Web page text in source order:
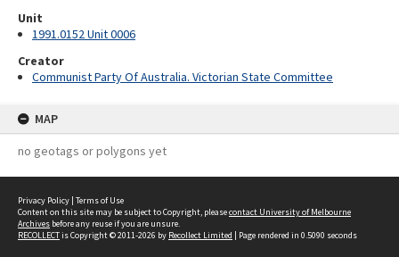
Unit
1991.0152 Unit 0006
Creator
Communist Party Of Australia. Victorian State Committee
MAP
no geotags or polygons yet
Privacy Policy | Terms of Use
Content on this site may be subject to Copyright, pleasecontact University of Melbourne
Archives before any reuse if you are unsure.
RECOLLECTis Copyright © 2011-2026 by Recollect Limited | Page rendered in 0.5090 seconds